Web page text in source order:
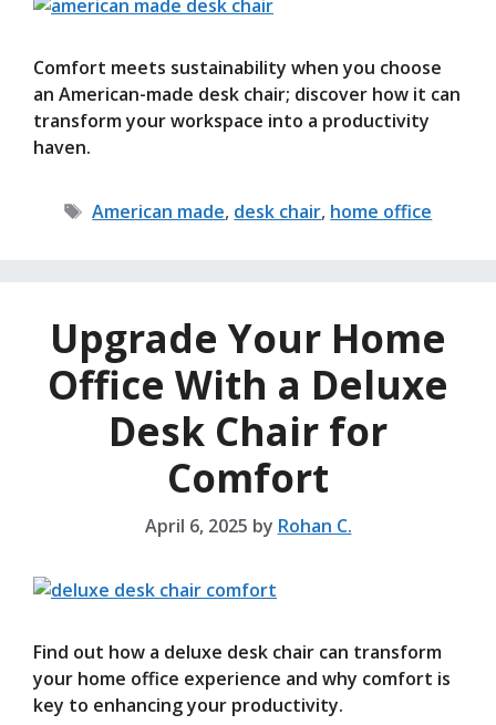
Comfort meets sustainability when you choose
an American-made desk chair; discover how it can
transform your workspace into a productivity
haven.
Tags
American made, desk chair, home office
Upgrade Your Home
Office With a Deluxe
Desk Chair for
Comfort
April 6, 2025 by Rohan C.
Find out how a deluxe desk chair can transform
your home office experience and why comfort is
key to enhancing your productivity.